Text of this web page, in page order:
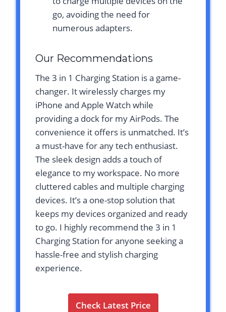
go, avoiding the need for
numerous adapters.
Our Recommendations
The 3 in 1 Charging Station is a game-
changer. It wirelessly charges my
iPhone and Apple Watch while
providing a dock for my AirPods. The
convenience it offers is unmatched. It’s
a must-have for any tech enthusiast.
The sleek design adds a touch of
elegance to my workspace. No more
cluttered cables and multiple charging
devices. It’s a one-stop solution that
keeps my devices organized and ready
to go. I highly recommend the 3 in 1
Charging Station for anyone seeking a
hassle-free and stylish charging
experience.
Check Latest Price